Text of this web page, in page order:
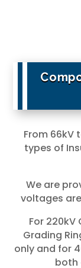
From 66kV
types of
We are
voltages
For
Grading
only and for
both